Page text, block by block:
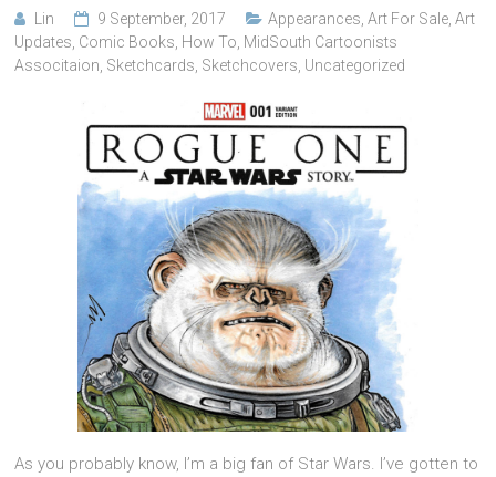
Lin 9 September, 2017 Appearances ,Art For Sale ,Art
Updates Comic Books How To MidSouth Cartoonists
Associtaion Sketchcards Sketchcovers Uncategorized
As you probably know, I’m a big fan of Star Wars. I’ve gotten to